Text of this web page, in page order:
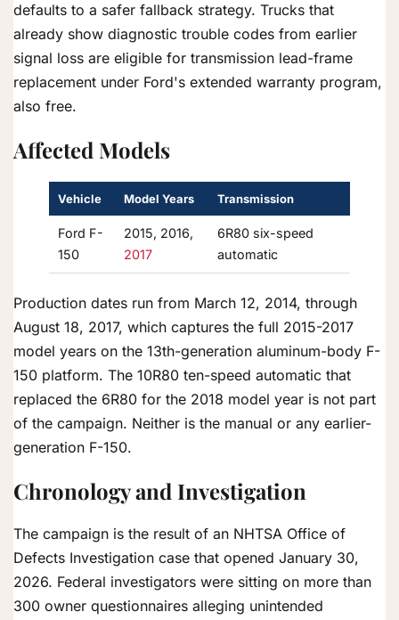
defaults to a safer fallback strategy. Trucks that
already show diagnostic trouble codes from earlier
signal loss are eligible for transmission lead-frame
replacement under Ford's extended warranty program,
also free.
Affected Models
Vehicle Model Years Transmission
Ford F-
150
2015, 2016,
2017
6R80 six-speed
automatic
Production dates run from March 12, 2014, through
August 18, 2017, which captures the full 2015-2017
model years on the 13th-generation aluminum-body F-
150 platform. The 10R80 ten-speed automatic that
replaced the 6R80 for the 2018 model year is not part
of the campaign. Neither is the manual or any earlier-
generation F-150.
Chronology and Investigation
The campaign is the result of an NHTSA Office of
Defects Investigation case that opened January 30,
2026. Federal investigators were sitting on more than
300 owner questionnaires alleging unintended